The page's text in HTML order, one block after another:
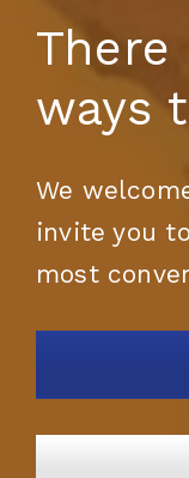
There
ways
We
invite you
most